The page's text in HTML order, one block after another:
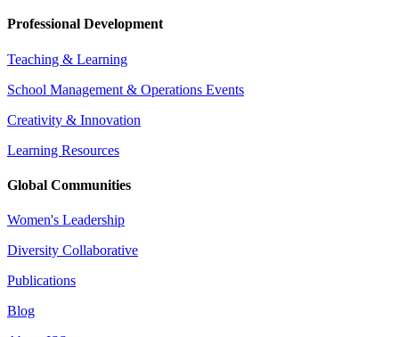
Professional Development
Teaching & Learning
School Management & Operations Events
Creativity & Innovation
Learning Resources
Global Communities
Women's Leadership
Diversity Collaborative
Publications
Blog